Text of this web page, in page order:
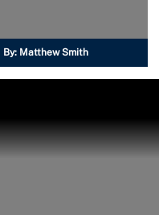
By: Matthew Smith